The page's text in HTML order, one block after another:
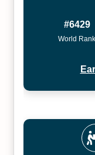
#6429
World Rank